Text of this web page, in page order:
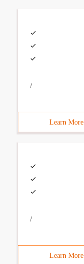
/
Learn More
/
Learn More